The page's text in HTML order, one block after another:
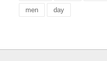
men day